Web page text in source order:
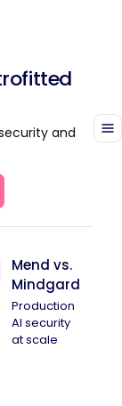
and
Mend vs.
Mindgard
Production
AI security
at scale